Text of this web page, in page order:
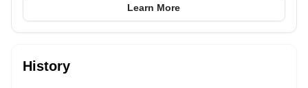
Learn More
History